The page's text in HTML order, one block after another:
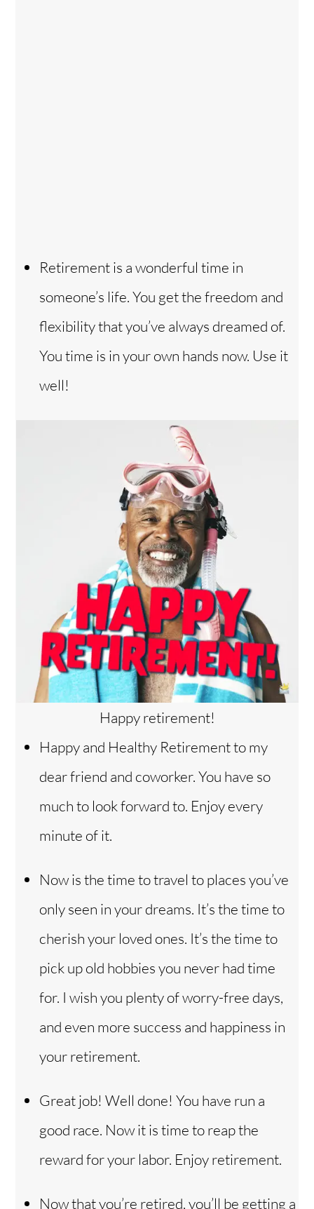
Retirement is a wonderful time in
someone’s life. You get the freedom and
flexibility that you’ve always dreamed of.
You time is in your own hands now. Use it
well!
Happy retirement!
Happy and Healthy Retirement to my
dear friend and coworker. You have so
much to look forward to. Enjoy every
minute of it.
Now is the time to travel to places you’ve
only seen in your dreams. It’s the time to
cherish your loved ones. It’s the time to
pick up old hobbies you never had time
for. I wish you plenty of worry-free days,
and even more success and happiness in
your retirement.
Great job! Well done! You have run a
good race. Now it is time to reap the
reward for your labor. Enjoy retirement.
Now that you’re retired, you’ll be getting a